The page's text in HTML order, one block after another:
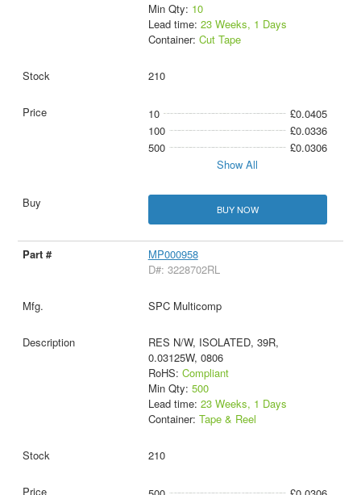
Min Qty: 10
Lead time: 23 Weeks, 1 Days
Container: Cut Tape
210
10
£0.0405
100
£0.0336
500
£0.0306
Show All
BUY NOW
MP000958
D#: 3228702RL
SPC Multicomp
RES N/W, ISOLATED, 39R,
0.03125W, 0806
RoHS: Compliant
Min Qty: 500
Lead time: 23 Weeks, 1 Days
Container: Tape & Reel
210